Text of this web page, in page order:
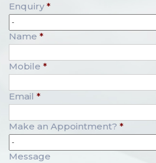
Enquiry *
Name *
Mobile *
Email *
Make an Appointment? *
Message